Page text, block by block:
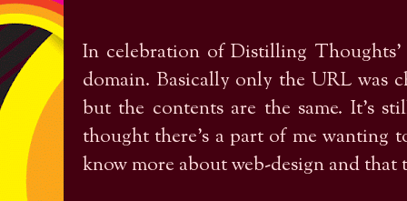
In celebration of Distilling
domain. Basically only the URL was
but the contents are the same. It's
thought there's a part of me wanting
know more about web-design and